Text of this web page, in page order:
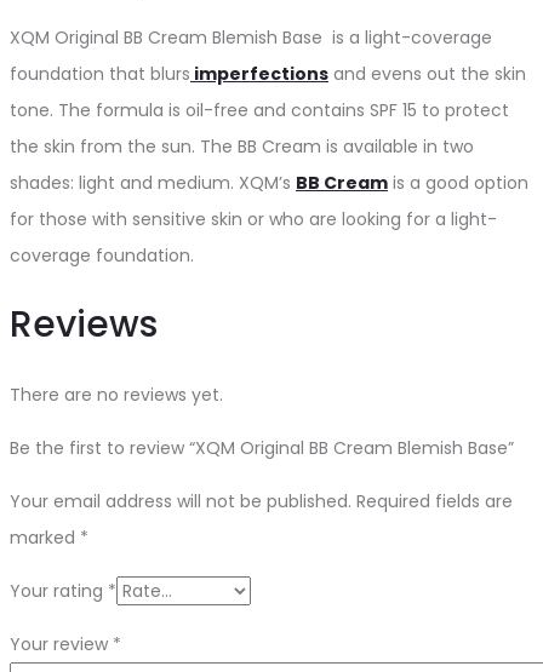
XQM Original BB Cream Blemish Base is a light-coverage
foundation that blurs imperfections and evens out the skin
tone. The formula is oil-free and contains SPF 15 to protect
the skin from the sun. The BB Cream is available in two
shades: light and medium. XQM’s BB Cream is a good option
for those with sensitive skin or who are looking for a light-
coverage foundation.
Reviews
There are no reviews yet.
Be the first to review “XQM Original BB Cream Blemish Base”
Your email address will not be published. Required fields are
marked *
Your rating *
Your review *